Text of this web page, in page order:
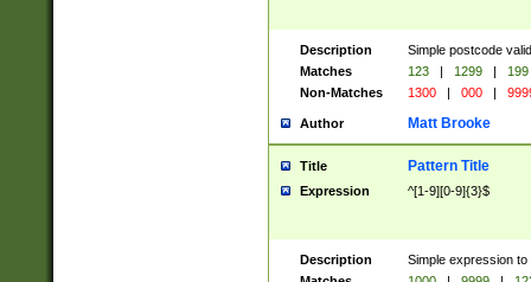
Description
Simple postcode
Matches
123 | 1299 |
199
Non-Matches
1300 | 000 |
Author Matt Brooke
Title Pattern Title
Expression ^[1-9][0-9]{3}$
Description
Simple expression